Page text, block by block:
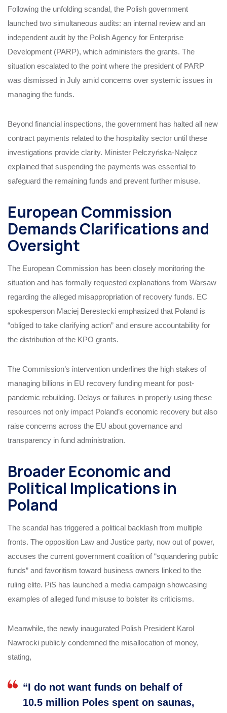
Following the unfolding scandal, the Polish government
launched two simultaneous audits: an internal review and an
independent audit by the Polish Agency for Enterprise
Development (PARP), which administers the grants. The
situation escalated to the point where the president of PARP
was dismissed in July amid concerns over systemic issues in
managing the funds.
Beyond financial inspections, the government has halted all new
contract payments related to the hospitality sector until these
investigations provide clarity. Minister Pełczyńska-Nałęcz
explained that suspending the payments was essential to
safeguard the remaining funds and prevent further misuse.
European Commission
Demands Clarifications and
Oversight
The European Commission has been closely monitoring the
situation and has formally requested explanations from Warsaw
regarding the alleged misappropriation of recovery funds. EC
spokesperson Maciej Berestecki emphasized that Poland is
“obliged to take clarifying action” and ensure accountability for
the distribution of the KPO grants.
The Commission’s intervention underlines the high stakes of
managing billions in EU recovery funding meant for post-
pandemic rebuilding. Delays or failures in properly using these
resources not only impact Poland’s economic recovery but also
raise concerns across the EU about governance and
transparency in fund administration.
Broader Economic and
Political Implications in
Poland
The scandal has triggered a political backlash from multiple
fronts. The opposition Law and Justice party, now out of power,
accuses the current government coalition of “squandering public
funds” and favoritism toward business owners linked to the
ruling elite. PiS has launched a media campaign showcasing
examples of alleged fund misuse to bolster its criticisms.
Meanwhile, the newly inaugurated Polish President Karol
Nawrocki publicly condemned the misallocation of money,
stating,
“I do not want funds on behalf of
10.5 million Poles spent on saunas,